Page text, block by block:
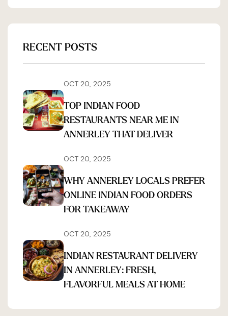
RECENT POSTS
OCT 20, 2025
TOP INDIAN FOOD
RESTAURANTS NEAR ME IN
ANNERLEY THAT DELIVER
OCT 20, 2025
WHY ANNERLEY LOCALS PREFER
ONLINE INDIAN FOOD ORDERS
FOR TAKEAWAY
OCT 20, 2025
INDIAN RESTAURANT DELIVERY
IN ANNERLEY: FRESH,
FLAVORFUL MEALS AT HOME